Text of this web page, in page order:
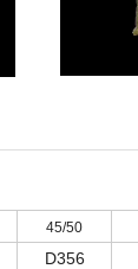
45/50
D356